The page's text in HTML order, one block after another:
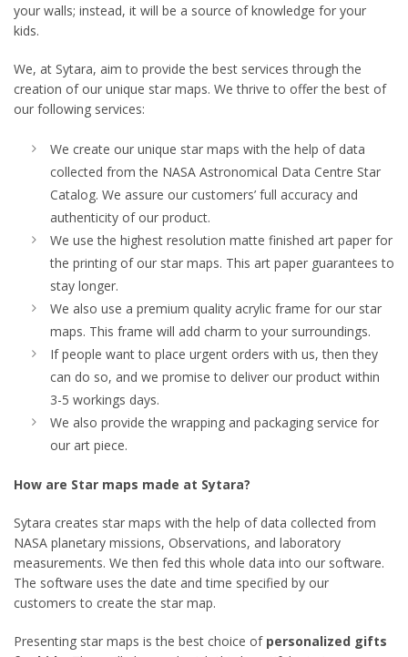
your walls; instead, it will be a source of knowledge for your
kids.
We, at Sytara, aim to provide the best services through the
creation of our unique star maps. We thrive to offer the best of
our following services:
We create our unique star maps with the help of data
collected from the NASA Astronomical Data Centre Star
Catalog. We assure our customers’ full accuracy and
authenticity of our product.
We use the highest resolution matte finished art paper for
the printing of our star maps. This art paper guarantees to
stay longer.
We also use a premium quality acrylic frame for our star
maps. This frame will add charm to your surroundings.
If people want to place urgent orders with us, then they
can do so, and we promise to deliver our product within
3-5 workings days.
We also provide the wrapping and packaging service for
our art piece.
How are Star maps made at Sytara?
Sytara creates star maps with the help of data collected from
NASA planetary missions, Observations, and laboratory
measurements. We then fed this whole data into our software.
The software uses the date and time specified by our
customers to create the star map.
Presenting star maps is the best choice of personalized gifts